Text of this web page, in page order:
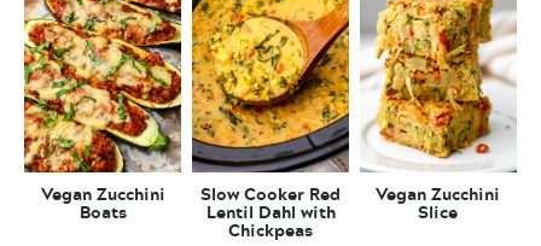
Vegan Zucchini
Boats
Slow Cooker Red
Lentil Dahl with
Chickpeas
Vegan Zucchini
Slice